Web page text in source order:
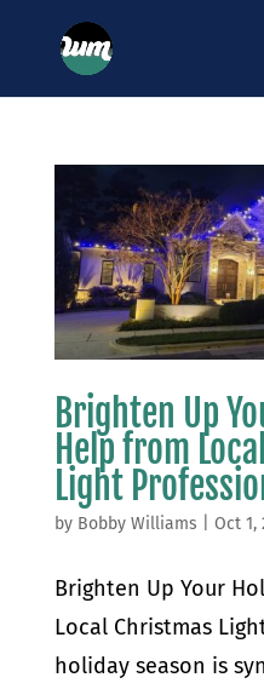
Brighten Up
Help from
Light
by Bobby Williams Oct 1,
Brighten Up Your
Local Christmas
holiday season is